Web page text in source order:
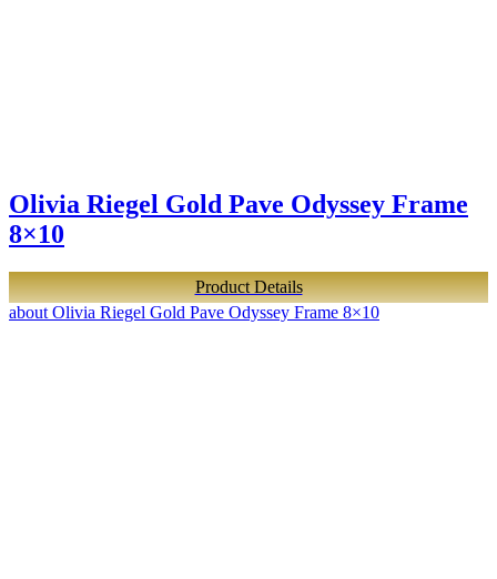
Olivia Riegel Gold Pave Odyssey Frame
8×10
Product Details
about Olivia Riegel Gold Pave Odyssey Frame 8×10